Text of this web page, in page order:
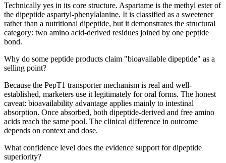
Technically yes in its core structure. Aspartame is the methyl ester of
the dipeptide aspartyl-phenylalanine. It is classified as a sweetener
rather than a nutritional dipeptide, but it demonstrates the structural
category: two amino acid-derived residues joined by one peptide
bond.
Why do some peptide products claim "bioavailable dipeptide" as a
selling point?
Because the PepT1 transporter mechanism is real and well-
established, marketers use it legitimately for oral forms. The honest
caveat: bioavailability advantage applies mainly to intestinal
absorption. Once absorbed, both dipeptide-derived and free amino
acids reach the same pool. The clinical difference in outcome
depends on context and dose.
What confidence level does the evidence support for dipeptide
superiority?